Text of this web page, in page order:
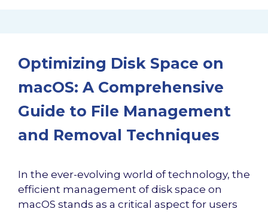
Optimizing Disk Space on
macOS: A Comprehensive
Guide to File Management
and Removal Techniques
In the ever-evolving world of technology, the
efficient management of disk space on
macOS stands as a critical aspect for users